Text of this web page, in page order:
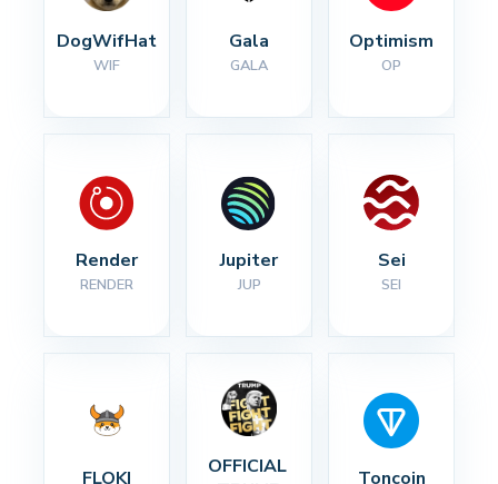
DogWifHat
WIF
Gala
GALA
Optimism
OP
Render
RENDER
Jupiter
JUP
Sei
SEI
FLOKI
OFFICIAL
Toncoin